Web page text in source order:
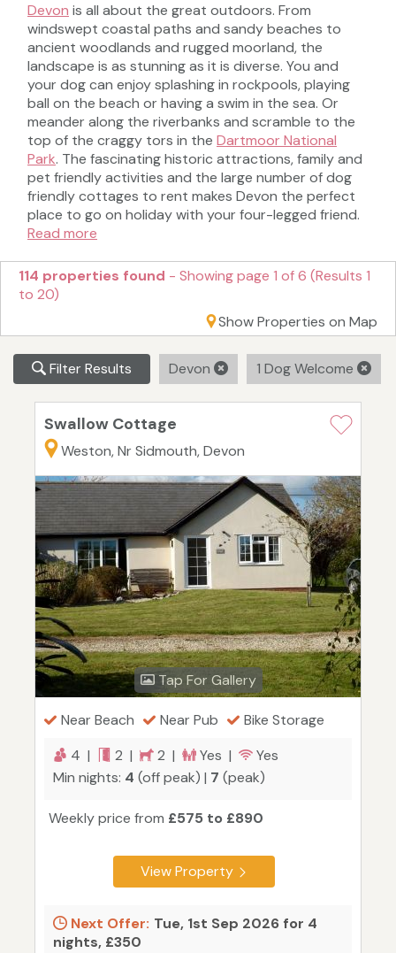
Devon is all about the great outdoors. From
windswept coastal paths and sandy beaches to
ancient woodlands and rugged moorland, the
landscape is as stunning as it is diverse. You and
your dog can enjoy splashing in rockpools, playing
ball on the beach or having a swim in the sea. Or
meander along the riverbanks and scramble to the
top of the craggy tors in the Dartmoor National
Park. The fascinating historic attractions, family and
pet friendly activities and the large number of dog
friendly cottages to rent makes Devon the perfect
place to go on holiday with your four-legged friend.
Read more
114 properties found - Showing page 1 of 6 (Results 1
to 20)
Show Properties on Map
Filter Results Devon 1 Dog Welcome
Swallow Cottage
Weston, Nr Sidmouth, Devon
Tap For Gallery
Near Beach Near Pub
Bike Storage
4 |
2 | 2 | Yes |
Yes
Min nights: 4 (off peak) | 7 (peak)
Weekly price from £575 to £890
View Property
Next Offer: Tue, 1st Sep 2026 for 4
nights, £350